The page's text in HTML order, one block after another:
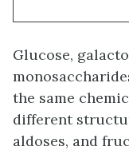
Glucose,
the same
different
aldoses, and